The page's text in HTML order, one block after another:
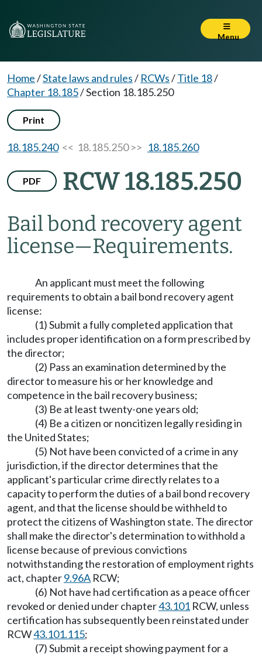
Menu
Home/State laws and rules/ RCWs/Title 18/
Chapter 18.185/Section 18.185.250
Print
18.185.240<< 18.185.250 >> 18.185.260
PDF RCW 18.185.250
Bail bond recovery agent
license—Requirements.
An applicant must meet the following
requirements to obtain a bail bond recovery agent
license:
(1) Submit a fully completed application that
includes proper identification on a form prescribed by
the director;
(2) Pass an examination determined by the
director to measure his or her knowledge and
competence in the bail recovery business;
(3) Be at least twenty-one years old;
(4) Be a citizen or noncitizen legally residing in
the United States;
(5) Not have been convicted of a crime in any
jurisdiction, if the director determines that the
applicant's particular crime directly relates to a
capacity to perform the duties of a bail bond recovery
agent, and that the license should be withheld to
protect the citizens of Washington state. The director
shall make the director's determination to withhold a
license because of previous convictions
notwithstanding the restoration of employment rights
act, chapter9.96A RCW;
(6) Not have had certification as a peace officer
revoked or denied under chapter43.101 RCW, unless
certification has subsequently been reinstated under
RCW43.101.115;
(7) Submit a receipt showing payment for a